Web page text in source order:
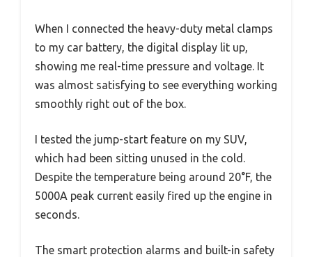
When I connected the heavy-duty metal clamps
to my car battery, the digital display lit up,
showing me real-time pressure and voltage. It
was almost satisfying to see everything working
smoothly right out of the box.
I tested the jump-start feature on my SUV,
which had been sitting unused in the cold.
Despite the temperature being around 20°F, the
5000A peak current easily fired up the engine in
seconds.
The smart protection alarms and built-in safety